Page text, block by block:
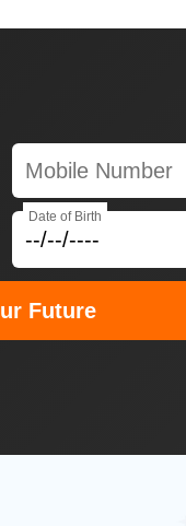
Date of Birth
Future